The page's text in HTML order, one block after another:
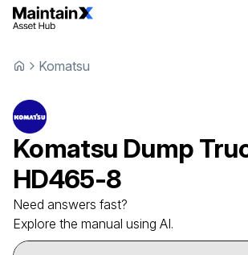
Komatsu
Komatsu Dump
HD465-8
Need answers fast?
Explore the manual using AI.